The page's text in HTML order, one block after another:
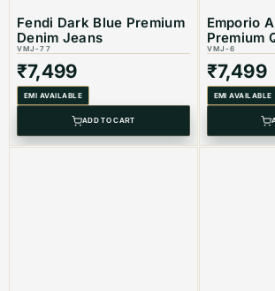
Color: Dark Blue
Product Type: Equivalent Store Article
Fendi Dark Blue Premium
Denim Jeans
VMJ-77
₹7,499
EMI AVAILABLE
ADD TO CART
Emporio
Premium
VMJ-6
₹7,499
EMI AVAILABLE